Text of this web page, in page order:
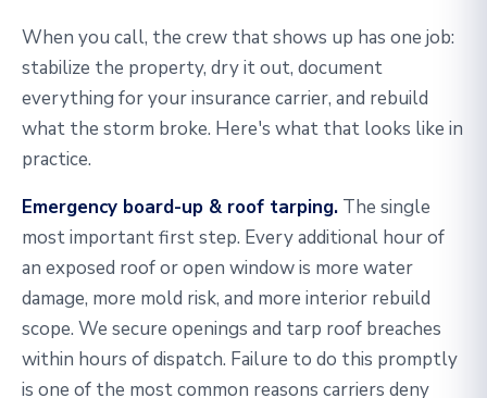
When you call, the crew that shows up has one job:
stabilize the property, dry it out, document
everything for your insurance carrier, and rebuild
what the storm broke. Here's what that looks like in
practice.
Emergency board-up & roof tarping. The single
most important first step. Every additional hour of
an exposed roof or open window is more water
damage, more mold risk, and more interior rebuild
scope. We secure openings and tarp roof breaches
within hours of dispatch. Failure to do this promptly
is one of the most common reasons carriers deny